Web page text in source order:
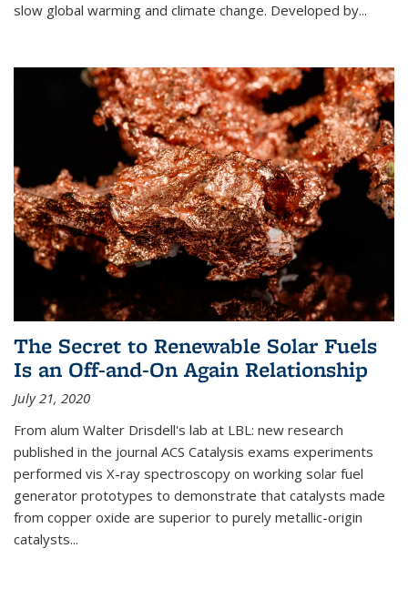
slow global warming and climate change. Developed by...
The Secret to Renewable Solar Fuels
Is an Off-and-On Again Relationship
July 21, 2020
From alum Walter Drisdell's lab at LBL: new research
published in the journal ACS Catalysis exams experiments
performed vis X-ray spectroscopy on working solar fuel
generator prototypes to demonstrate that catalysts made
from copper oxide are superior to purely metallic-origin
catalysts...